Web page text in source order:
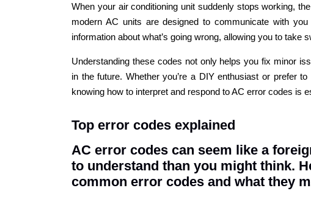
When your air conditioning unit suddenly stops working,
modern AC units are designed to communicate with
information about what’s going wrong, allowing you to take
Understanding these codes not only helps you fix minor
in the future. Whether you’re a DIY enthusiast or prefer
knowing how to interpret and respond to AC error codes is
Top error codes explained
AC error codes can seem like a
to understand than you might think.
common error codes and what they